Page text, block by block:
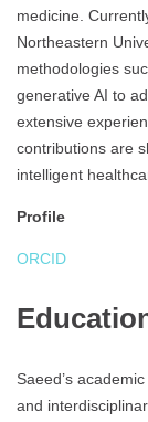
medicine.
Northeastern
methodologies
generative AI to
extensive
contributions are
intelligent
Profile
ORCID
Saeed’s
and